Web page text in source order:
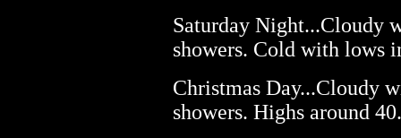
Saturday Night...Cloudy
showers. Cold with lows
Christmas Day...Cloudy
showers. Highs around 40.